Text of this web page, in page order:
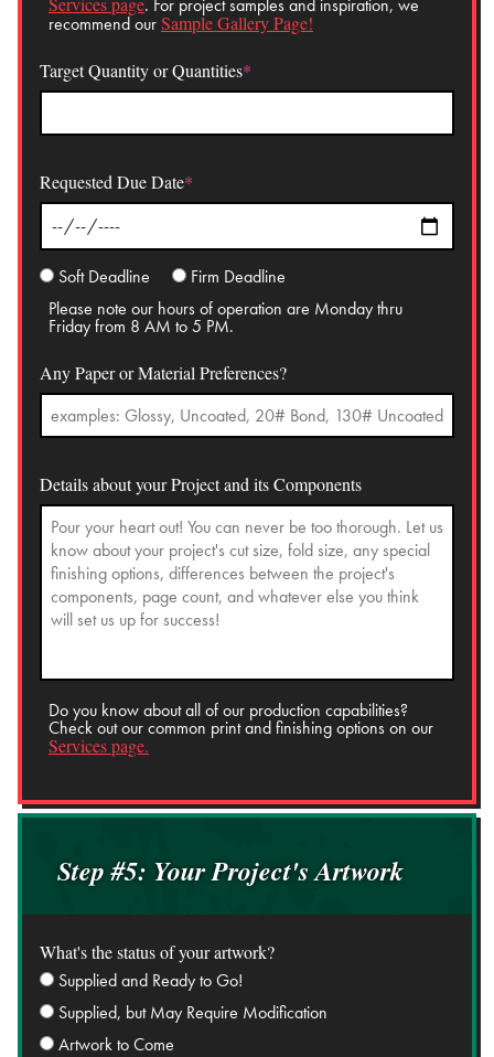
. For project samples and inspiration, we
recommend ourSample Gallery Page!
Target Quantity or Quantities*
Requested Due Date*
Soft Deadline
Firm Deadline
Please note our hours of operation are Monday thru
Friday from 8 AM to 5 PM.
Any Paper or Material Preferences?
Details about your Project and its Components
Do you know about all of our production capabilities?
Check out our common print and finishing options on our
Services page.
Step #5: Your Project's Artwork
What's the status of your artwork?
Supplied and Ready to Go!
Supplied, but May Require Modification
Artwork to Come